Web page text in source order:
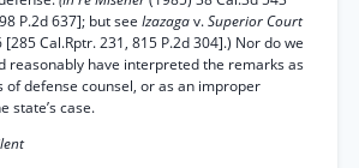
P.2d 637]; but see Izazagav.Superior Court
Cal.Rptr. 231, 815 P.2d 304].) Nor do we
reasonably have interpreted the remarks as
of defense counsel, or as an improper
state’s case.